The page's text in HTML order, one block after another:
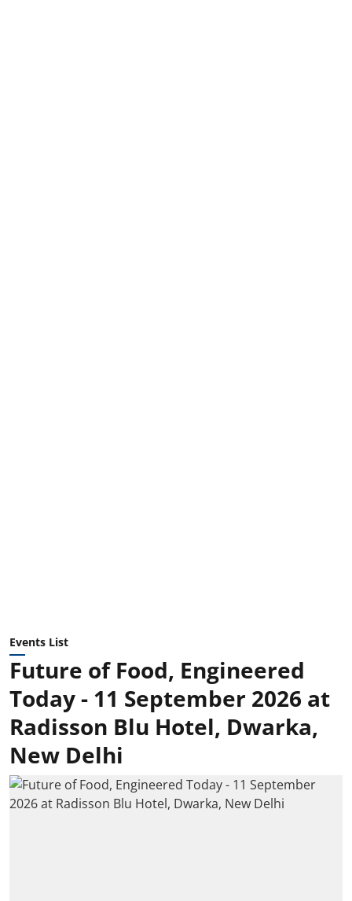
Events List
Future of Food, Engineered
Today - 11 September 2026 at
Radisson Blu Hotel, Dwarka,
New Delhi